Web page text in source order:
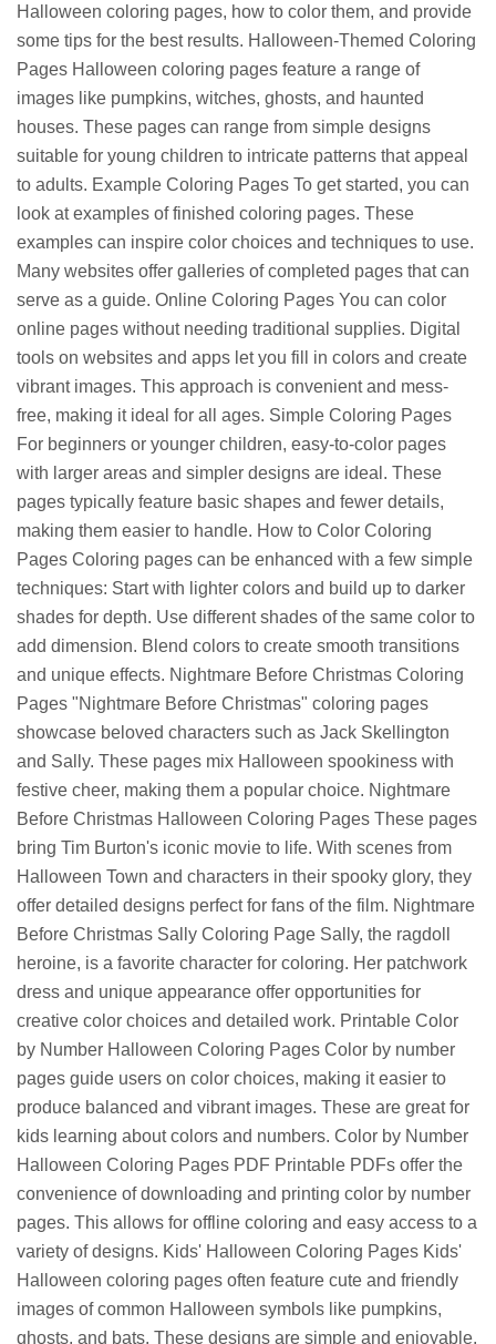
Halloween coloring pages, how to color them, and provide
some tips for the best results. Halloween-Themed Coloring
Pages Halloween coloring pages feature a range of
images like pumpkins, witches, ghosts, and haunted
houses. These pages can range from simple designs
suitable for young children to intricate patterns that appeal
to adults. Example Coloring Pages To get started, you can
look at examples of finished coloring pages. These
examples can inspire color choices and techniques to use.
Many websites offer galleries of completed pages that can
serve as a guide. Online Coloring Pages You can color
online pages without needing traditional supplies. Digital
tools on websites and apps let you fill in colors and create
vibrant images. This approach is convenient and mess-
free, making it ideal for all ages. Simple Coloring Pages
For beginners or younger children, easy-to-color pages
with larger areas and simpler designs are ideal. These
pages typically feature basic shapes and fewer details,
making them easier to handle. How to Color Coloring
Pages Coloring pages can be enhanced with a few simple
techniques: Start with lighter colors and build up to darker
shades for depth. Use different shades of the same color to
add dimension. Blend colors to create smooth transitions
and unique effects. Nightmare Before Christmas Coloring
Pages "Nightmare Before Christmas" coloring pages
showcase beloved characters such as Jack Skellington
and Sally. These pages mix Halloween spookiness with
festive cheer, making them a popular choice. Nightmare
Before Christmas Halloween Coloring Pages These pages
bring Tim Burton's iconic movie to life. With scenes from
Halloween Town and characters in their spooky glory, they
offer detailed designs perfect for fans of the film. Nightmare
Before Christmas Sally Coloring Page Sally, the ragdoll
heroine, is a favorite character for coloring. Her patchwork
dress and unique appearance offer opportunities for
creative color choices and detailed work. Printable Color
by Number Halloween Coloring Pages Color by number
pages guide users on color choices, making it easier to
produce balanced and vibrant images. These are great for
kids learning about colors and numbers. Color by Number
Halloween Coloring Pages PDF Printable PDFs offer the
convenience of downloading and printing color by number
pages. This allows for offline coloring and easy access to a
variety of designs. Kids' Halloween Coloring Pages Kids'
Halloween coloring pages often feature cute and friendly
images of common Halloween symbols like pumpkins,
ghosts, and bats. These designs are simple and enjoyable.